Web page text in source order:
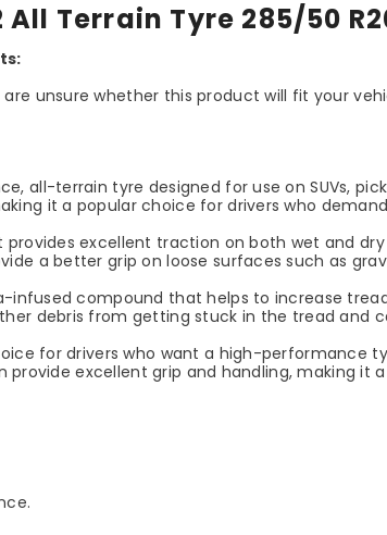
Terrain Tyre 285/50
are unsure whether this product will fit your
all-terrain tyre designed for use on SUVs,
it a popular choice for drivers who
excellent traction on both wet and
a better grip on loose surfaces such as
compound that helps to increase
debris from getting stuck in the tread and
for drivers who want a high-performance
excellent grip and handling, making it